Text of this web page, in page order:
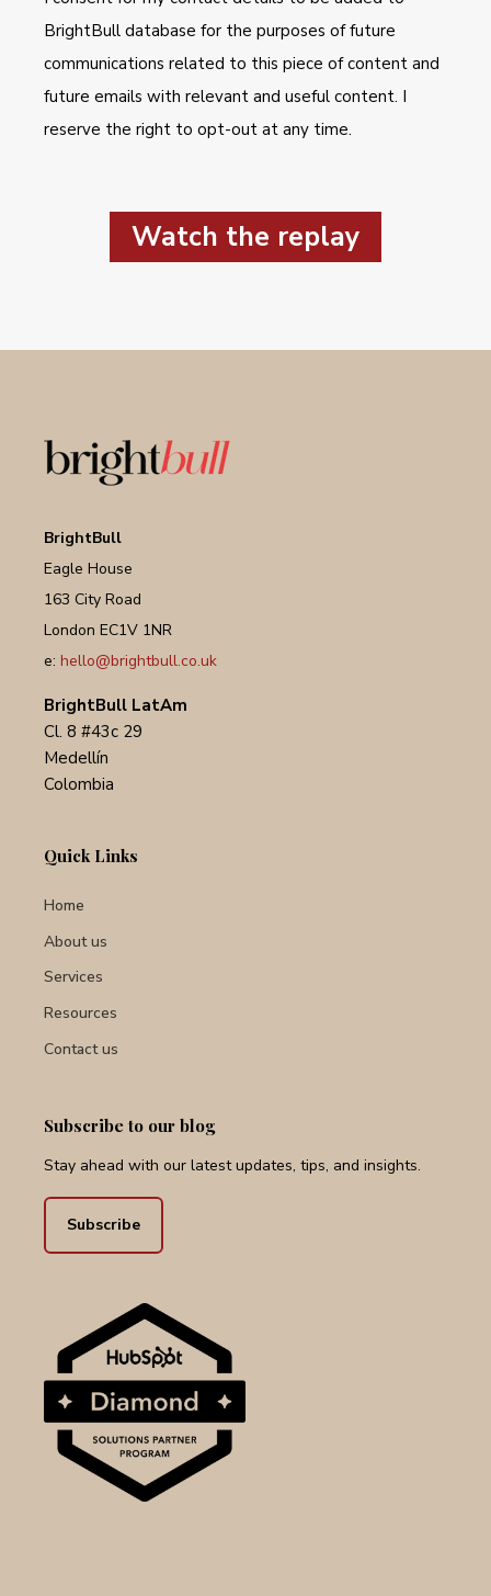
BrightBull database for the purposes of future
communications related to this piece of content and
future emails with relevant and useful content. I
reserve the right to opt-out at any time.
Watch the replay
BrightBull
Eagle House
163 City Road
London EC1V 1NR
e: hello@brightbull.co.uk
BrightBull LatAm
Cl. 8 #43c 29
Medellín
Colombia
Quick Links
Home
About us
Services
Resources
Contact us
Subscribe to our blog
Stay ahead with our latest updates, tips, and insights.
Subscribe